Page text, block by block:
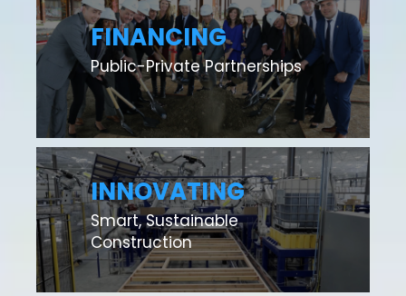
FINANCING
Public-Private Partnerships
INNOVATING
Smart, Sustainable
Construction